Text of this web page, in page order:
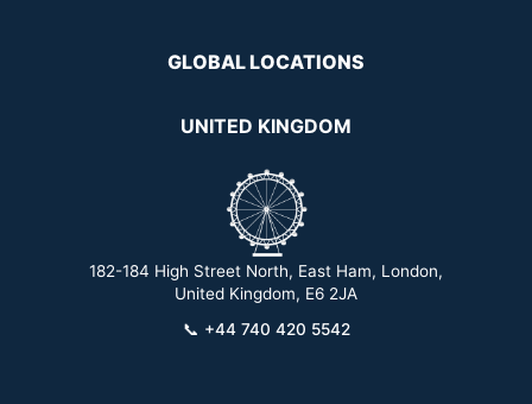
GLOBAL LOCATIONS
UNITED KINGDOM
182-184 High Street North, East Ham, London,
United Kingdom, E6 2JA
📞 +44 740 420 5542